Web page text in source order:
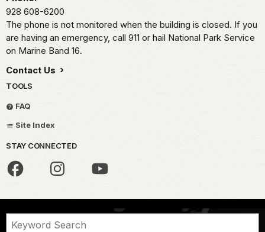
928 608-6200
The phone is not monitored when the building is closed. If you
are having an emergency, call 911 or hail National Park Service
on Marine Band 16.
Contact Us
TOOLS
FAQ
Site Index
STAY CONNECTED